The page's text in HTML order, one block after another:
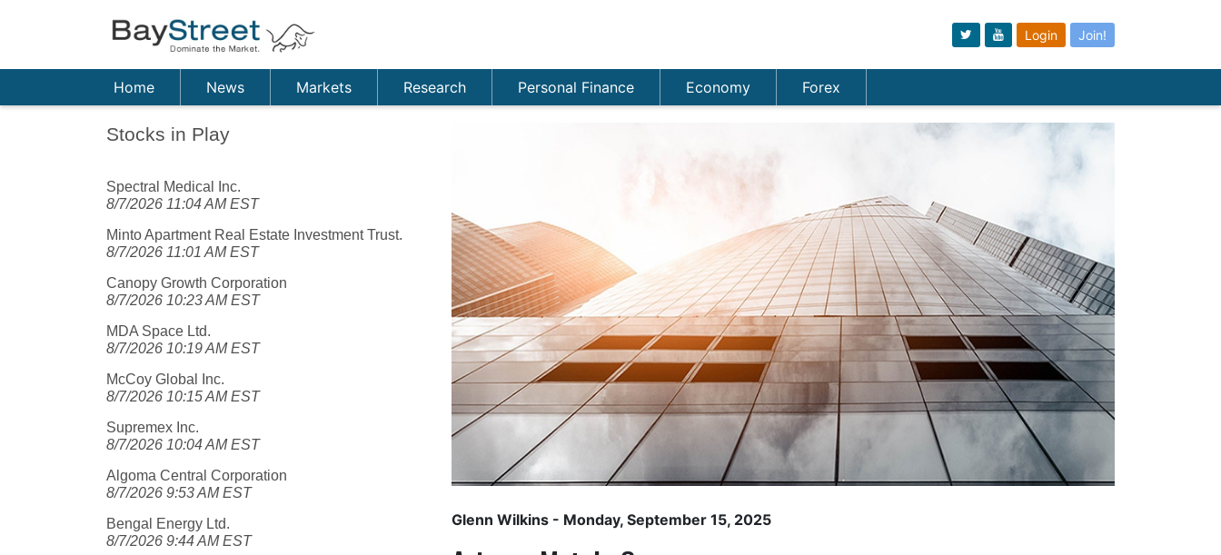
Login Join!
Home News Markets Research Personal Finance Economy Forex
Stocks in Play
Spectral Medical Inc.
8/7/2026 11:04 AM EST
Minto Apartment Real Estate Investment Trust.
8/7/2026 11:01 AM EST
Canopy Growth Corporation
8/7/2026 10:23 AM EST
MDA Space Ltd.
8/7/2026 10:19 AM EST
McCoy Global Inc.
8/7/2026 10:15 AM EST
Supremex Inc.
8/7/2026 10:04 AM EST
Algoma Central Corporation
8/7/2026 9:53 AM EST
Bengal Energy Ltd.
8/7/2026 9:44 AM EST
Glenn Wilkins - Monday, September 15, 2025